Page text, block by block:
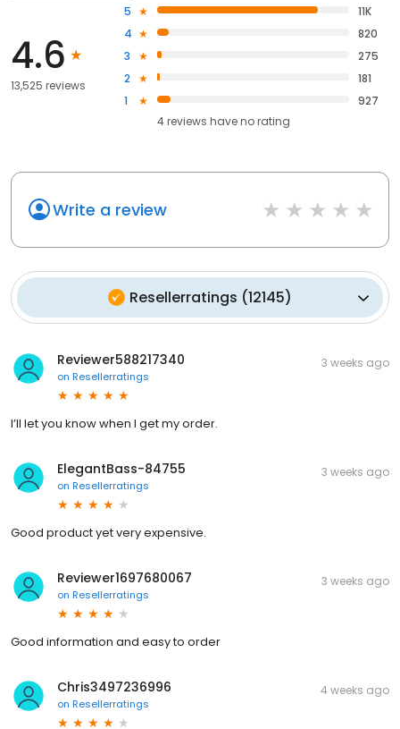
4.6
13,525 reviews
5
11K
4
820
3
275
2
181
1
927
4reviews haveno rating
Write a review
Resellerratings (12145)
Reviewer588217340
on Resellerratings
3 weeks ago
I’ll let you know when I get my order.
ElegantBass-84755
on Resellerratings
3 weeks ago
Good product yet very expensive.
Reviewer1697680067
on Resellerratings
3 weeks ago
Good information and easy to order
Chris3497236996
on Resellerratings
4 weeks ago